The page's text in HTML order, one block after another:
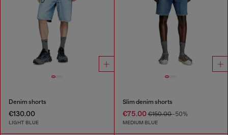
Denim shorts
€130.00
LIGHT BLUE
Slim denim shorts
€75.00€150.00-50%
MEDIUM BLUE